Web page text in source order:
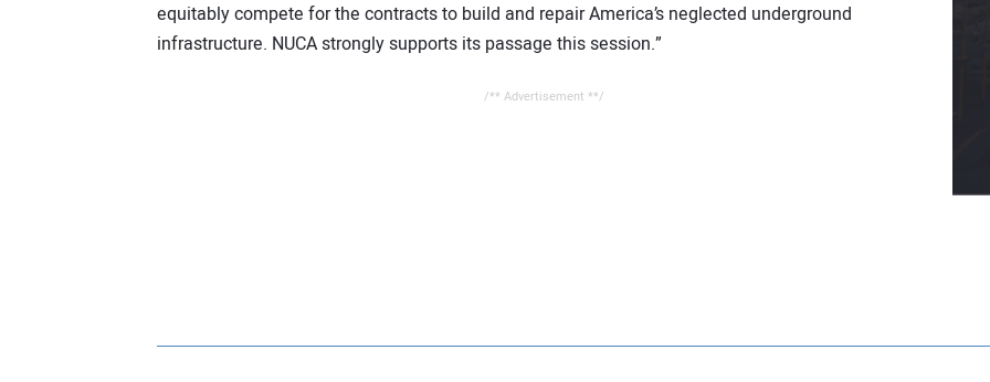
equitably compete for the contracts to build and repair America’s neglected underground
infrastructure. NUCA strongly supports its passage this session.”
/** Advertisement **/